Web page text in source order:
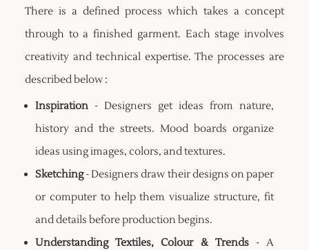
There is a defined process which takes a concept
through to a finished garment. Each stage involves
creativity and technical expertise. The processes are
described below :
Inspiration- Designers get ideas from nature,
history and the streets. Mood boards organize
ideas using images, colors, and textures.
Sketching- Designers draw their designs on paper
or computer to help them visualize structure, fit
and details before production begins.
Understanding Textiles, Colour & Trends- A